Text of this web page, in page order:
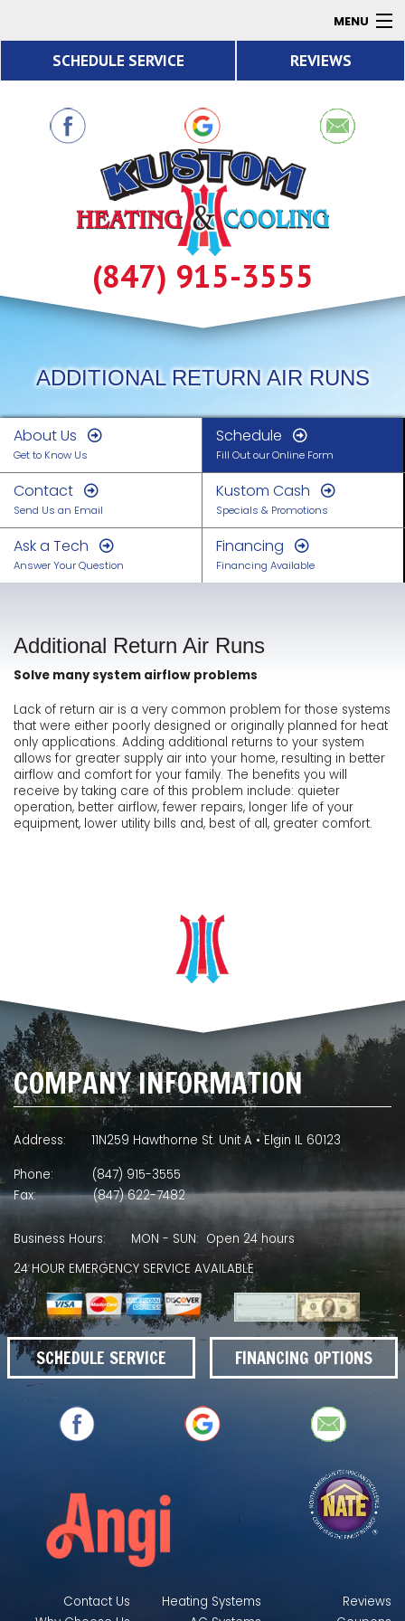
MENU
Air Quality
SCHEDULE SERVICE REVIEWS
(847) 915-3555
ADDITIONAL RETURN AIR RUNS
About Us
Get to Know Us
Schedule
Fill Out our Online Form
Contact
Send Us an Email
Kustom Cash
Specials & Promotions
Ask a Tech
Answer Your Question
Financing
Financing Available
Additional Return Air Runs
Solve many system airflow problems
Lack of return air is a very common problem for those systems
that were either poorly designed or originally planned for heat
only applications. Adding additional returns to your system
allows for greater supply air into your home, resulting in better
airflow and comfort for your family. The benefits you will
receive by taking care of this problem include: quieter
operation, better airflow, fewer repairs, longer life of your
equipment, lower utility bills and, best of all, greater comfort.
COMPANY INFORMATION
Address:
11N259 Hawthorne St. Unit A • Elgin IL 60123
Phone:
(847) 915-3555
Fax:
(847) 622-7482
Business Hours:
MON - SUN: Open 24 hours
24 HOUR EMERGENCY SERVICE AVAILABLE
SCHEDULE SERVICE FINANCING OPTIONS
Contact Us
Heating Systems
Reviews